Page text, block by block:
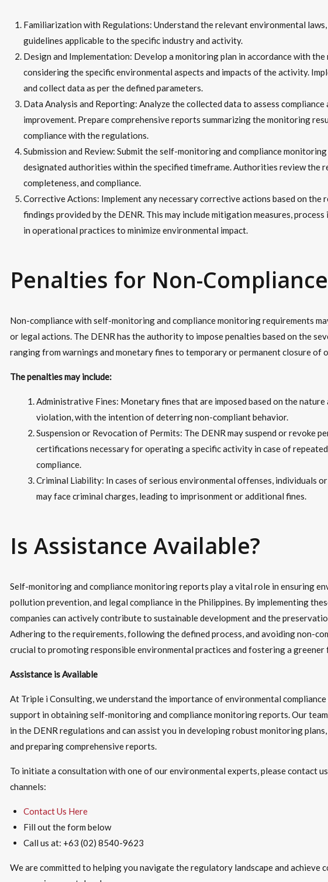
Familiarization with Regulations: Understand the relevant environmental
guidelines applicable to the specific industry and activity.
Design and Implementation: Develop a monitoring plan in accordance with
considering the specific environmental aspects and impacts of the activity.
and collect data as per the defined parameters.
Data Analysis and Reporting: Analyze the collected data to assess
improvement. Prepare comprehensive reports summarizing the monitoring
compliance with the regulations.
Submission and Review: Submit the self-monitoring and compliance
designated authorities within the specified timeframe. Authorities review the
completeness, and compliance.
Corrective Actions: Implement any necessary corrective actions based on the
findings provided by the DENR. This may include mitigation measures, process
in operational practices to minimize environmental impact.
Penalties for Non-
Non-compliance with self-monitoring and compliance monitoring requirements
or legal actions. The DENR has the authority to impose penalties based on the
ranging from warnings and monetary fines to temporary or permanent closure of
The penalties may include:
Administrative Fines: Monetary fines that are imposed based on the
violation, with the intention of deterring non-compliant behavior.
Suspension or Revocation of Permits: The DENR may suspend or revoke
certifications necessary for operating a specific activity in case of
compliance.
Criminal Liability: In cases of serious environmental offenses, individuals
may face criminal charges, leading to imprisonment or additional fines.
Is Assistance Available?
Self-monitoring and compliance monitoring reports play a vital role in ensuring
pollution prevention, and legal compliance in the Philippines. By implementing
companies can actively contribute to sustainable development and the
Adhering to the requirements, following the defined process, and avoiding non-
crucial to promoting responsible environmental practices and fostering a greener
Assistance is Available
At Triple i Consulting, we understand the importance of environmental
support in obtaining self-monitoring and compliance monitoring reports. Our
in the DENR regulations and can assist you in developing robust monitoring
and preparing comprehensive reports.
To initiate a consultation with one of our environmental experts, please contact
channels:
Contact Us Here
Fill out the form below
Call us at: +63 (02) 8540-9623
We are committed to helping you navigate the regulatory landscape and achieve